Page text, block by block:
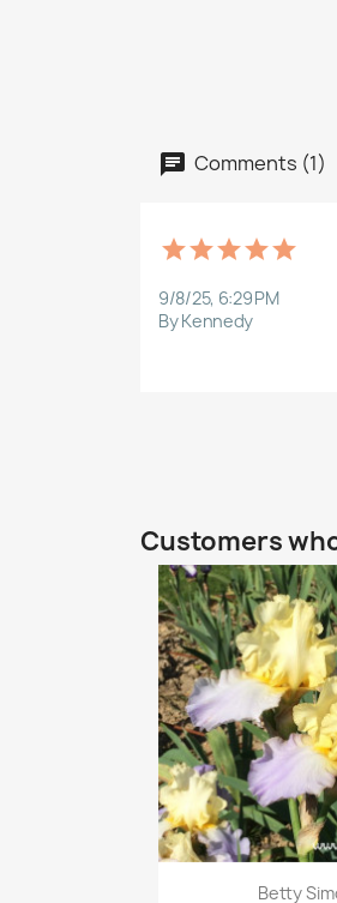
Comments (1)
9/8/25, 6:29 PM
By Kennedy
Customers
Quick
Betty